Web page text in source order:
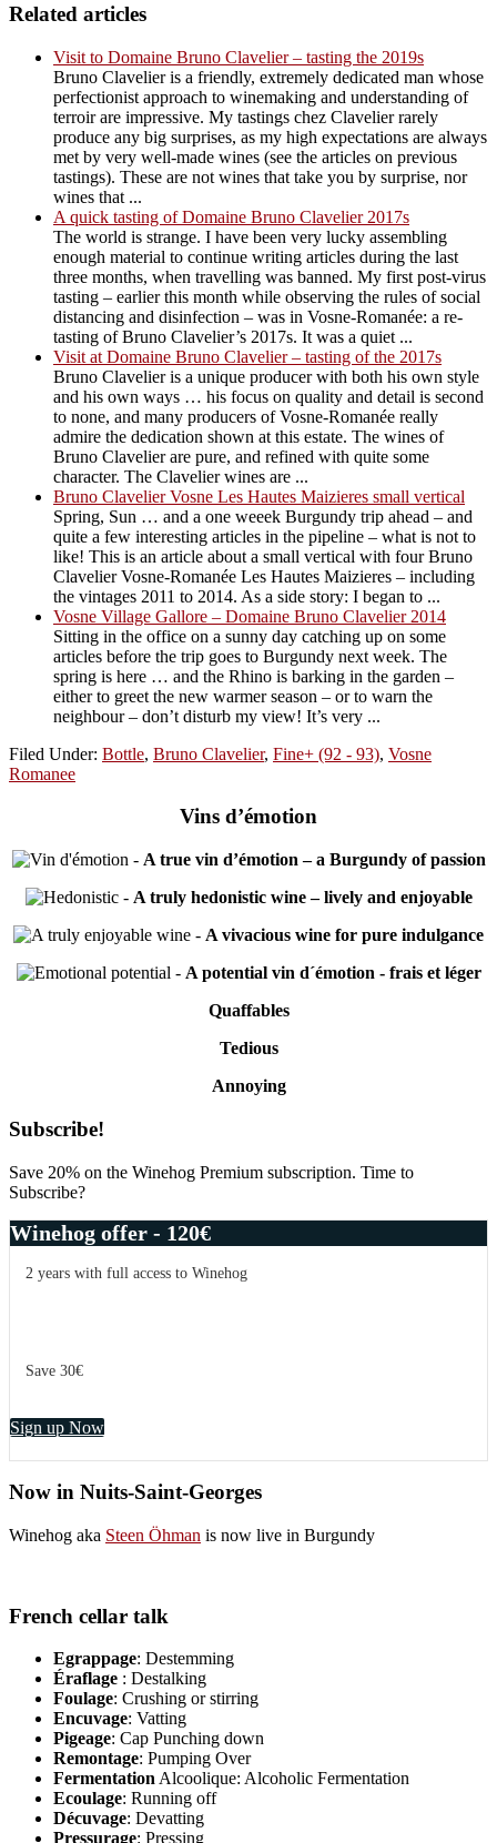
Related articles
Visit to Domaine Bruno Clavelier – tasting the 2019s
Bruno Clavelier is a friendly, extremely dedicated man whose
perfectionist approach to winemaking and understanding of
terroir are impressive. My tastings chez Clavelier rarely
produce any big surprises, as my high expectations are always
met by very well-made wines (see the articles on previous
tastings). These are not wines that take you by surprise, nor
wines that ...
A quick tasting of Domaine Bruno Clavelier 2017s
The world is strange. I have been very lucky assembling
enough material to continue writing articles during the last
three months, when travelling was banned. My first post-virus
tasting – earlier this month while observing the rules of social
distancing and disinfection – was in Vosne-Romanée: a re-
tasting of Bruno Clavelier’s 2017s. It was a quiet ...
Visit at Domaine Bruno Clavelier – tasting of the 2017s
Bruno Clavelier is a unique producer with both his own style
and his own ways … his focus on quality and detail is second
to none, and many producers of Vosne-Romanée really
admire the dedication shown at this estate. The wines of
Bruno Clavelier are pure, and refined with quite some
character. The Clavelier wines are ...
Bruno Clavelier Vosne Les Hautes Maizieres small vertical
Spring, Sun … and a one weeek Burgundy trip ahead – and
quite a few interesting articles in the pipeline – what is not to
like! This is an article about a small vertical with four Bruno
Clavelier Vosne-Romanée Les Hautes Maizieres – including
the vintages 2011 to 2014. As a side story: I began to ...
Vosne Village Gallore – Domaine Bruno Clavelier 2014
Sitting in the office on a sunny day catching up on some
articles before the trip goes to Burgundy next week. The
spring is here … and the Rhino is barking in the garden –
either to greet the new warmer season – or to warn the
neighbour – don’t disturb my view! It’s very ...
Filed Under: Bottle, Bruno Clavelier, Fine+ (92 - 93), Vosne
Romanee
Vins d’émotion
- A true vin d’émotion – a Burgundy of passion
- A truly hedonistic wine – lively and enjoyable
- A vivacious wine for pure indulgance
- A potential vin d´émotion - frais et léger
Quaffables
Tedious
Annoying
Primary
Sidebar
Subscribe!
Save 20% on the Winehog Premium subscription. Time to
Subscribe?
Winehog offer - 120€
2 years with full access to Winehog
Save 30€
Sign up Now
Now in Nuits-Saint-Georges
Winehog aka Steen Öhman is now live in Burgundy
French cellar talk
Egrappage: Destemming
Éraflage : Destalking
Foulage: Crushing or stirring
Encuvage: Vatting
Pigeage: Cap Punching down
Remontage: Pumping Over
FermentationAlcoolique: Alcoholic Fermentation
Ecoulage: Running off
Décuvage: Devatting
Pressurage: Pressing